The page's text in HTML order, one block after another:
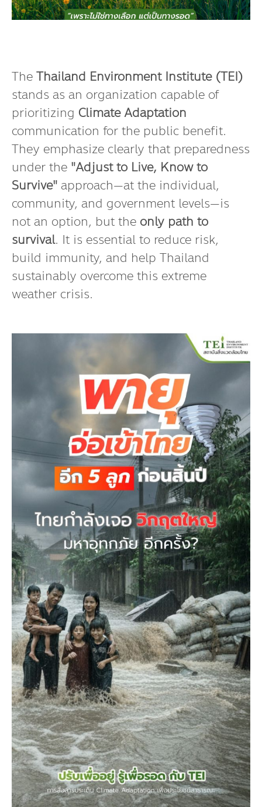
The Thailand Environment Institute (TEI)
stands as an organization capable of
prioritizing Climate Adaptation
communication for the public benefit.
They emphasize clearly that preparedness
under the "Adjust to Live, Know to
Survive" approach—at the individual,
community, and government levels—is
not an option, but the only path to
survival. It is essential to reduce risk,
build immunity, and help Thailand
sustainably overcome this extreme
weather crisis.